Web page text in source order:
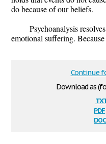
do because of our beliefs.
Psychoanalysis
emotional suffering.
Download as
pdf
Continue